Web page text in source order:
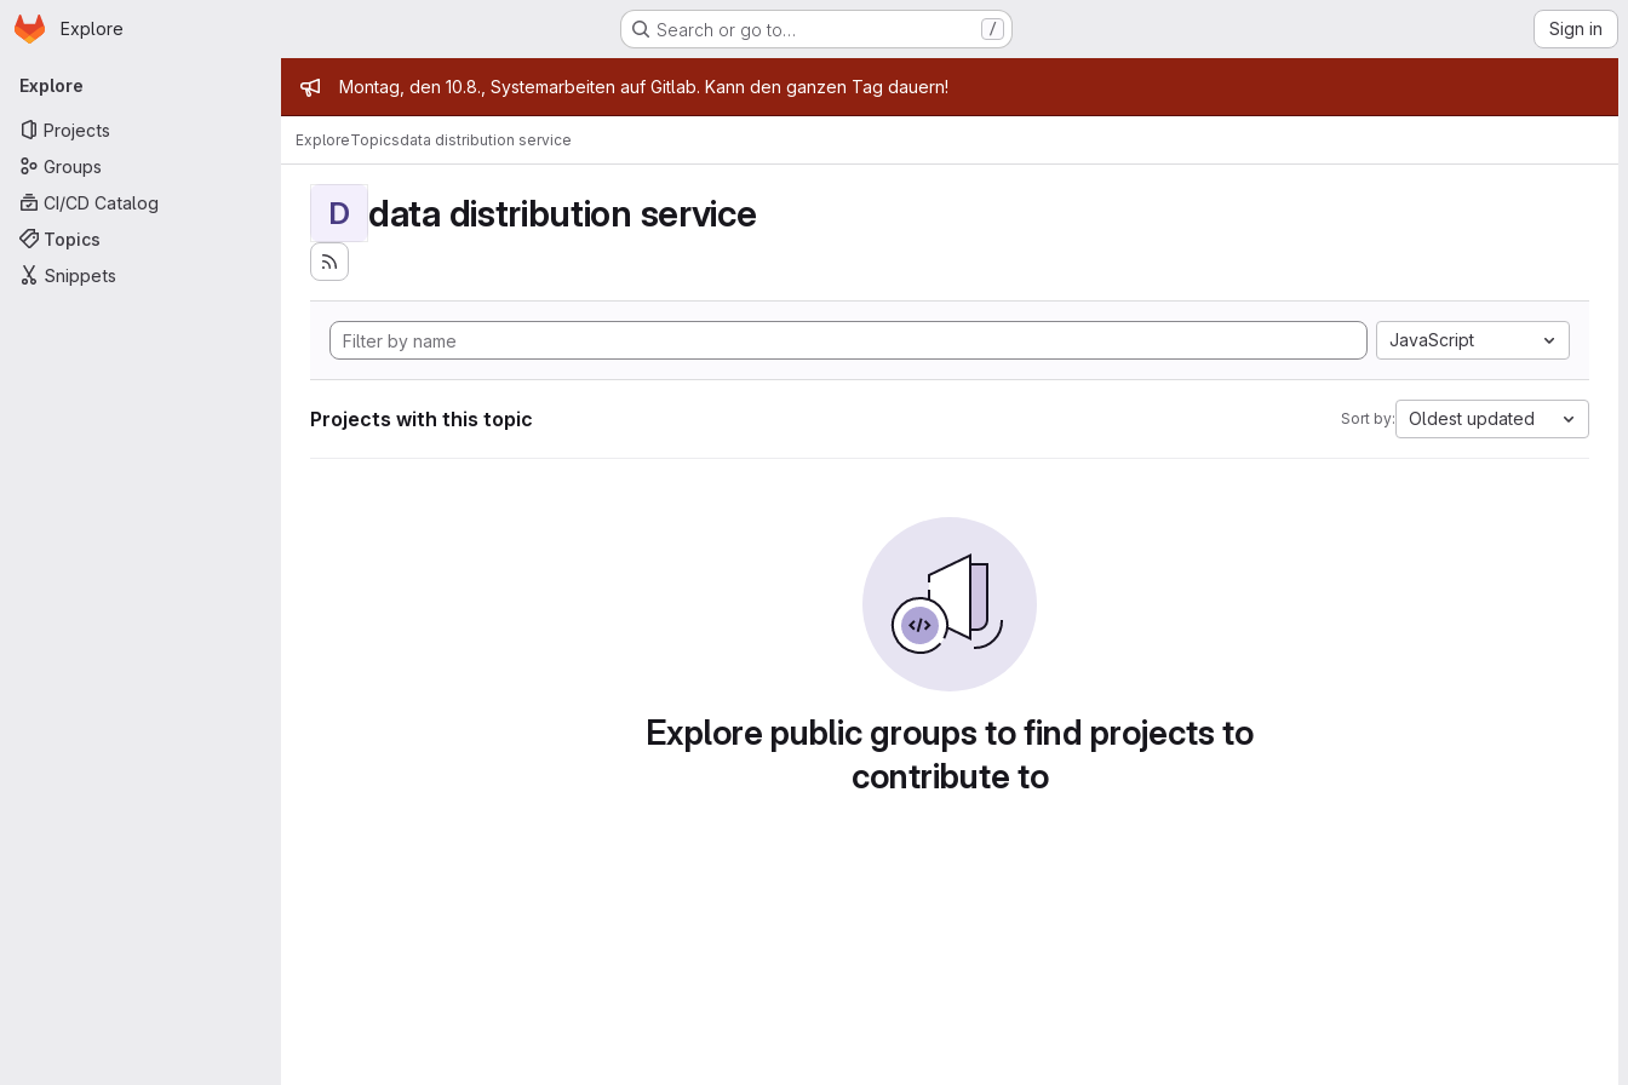
Skip to main content
Homepage
Explore Search or go to… / Sign in
Primary navigation
Explore
Projects
Groups
CI/CD Catalog
Topics
Snippets
Admin message
Montag, den 10.8., Systemarbeiten auf Gitlab. Kann den ganzen Tag dauern!
ExploreTopicsdata distribution service
D data distribution service
JavaScript
Projects with this topic Sort by: Oldest updated
Explore public groups to find projects to
contribute to